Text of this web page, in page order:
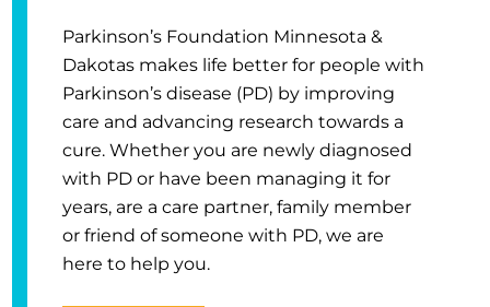
Parkinson’s Foundation Minnesota &
Dakotas makes life better for people with
Parkinson’s disease (PD) by improving
care and advancing research towards a
cure. Whether you are newly diagnosed
with PD or have been managing it for
years, are a care partner, family member
or friend of someone with PD, we are
here to help you.